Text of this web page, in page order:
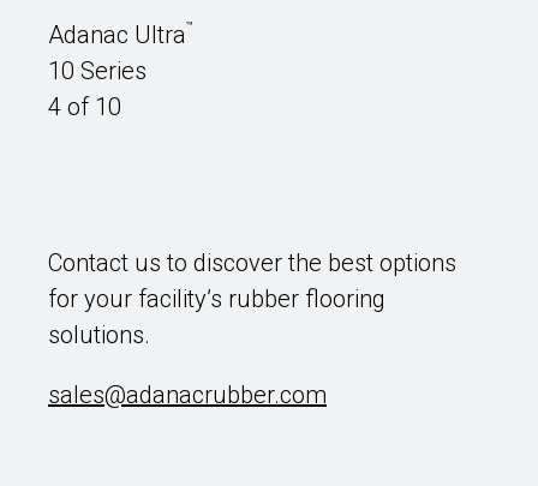
Adanac Ultra™
10 Series
4 of 10
Contact us to discover the best options
for your facility’s rubber flooring
solutions.
sales@adanacrubber.com